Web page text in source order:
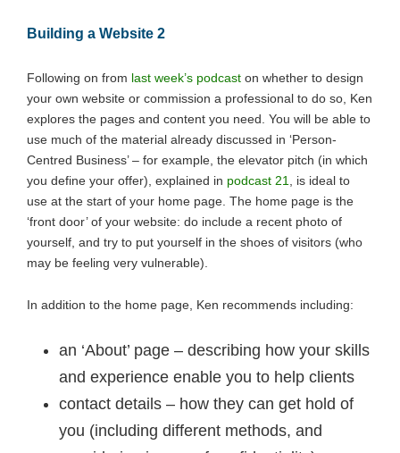
Building a Website 2
Following on from last week’s podcast on whether to design
your own website or commission a professional to do so, Ken
explores the pages and content you need. You will be able to
use much of the material already discussed in ‘Person-
Centred Business’ – for example, the elevator pitch (in which
you define your offer), explained in podcast 21
, is ideal to
use at the start of your home page. The home page is the
‘front door’ of your website: do include a recent photo of
yourself, and try to put yourself in the shoes of visitors (who
may be feeling very vulnerable).
In addition to the home page, Ken recommends including:
an ‘About’ page – describing how your skills
and experience enable you to help clients
contact details – how they can get hold of
you (including different methods, and